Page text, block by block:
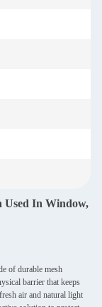
Used In Window,
of durable mesh
barrier that keeps
air and natural light